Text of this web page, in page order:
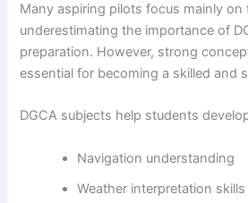
Many aspiring pilots focus mainly on
underestimating the importance of
preparation. However, strong
essential for becoming a skilled and
DGCA subjects help students
Navigation understanding
Weather interpretation skills